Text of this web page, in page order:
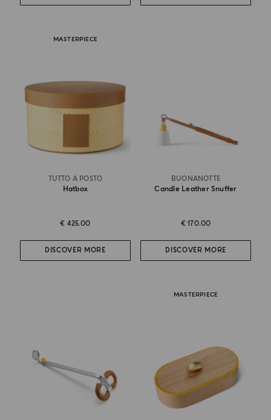
MASTERPIECE
TUTTO A POSTO
Hatbox
€ 425.00
DISCOVER MORE
BUONANOTTE
Candle Leather Snuffer
€ 170.00
DISCOVER MORE
MASTERPIECE